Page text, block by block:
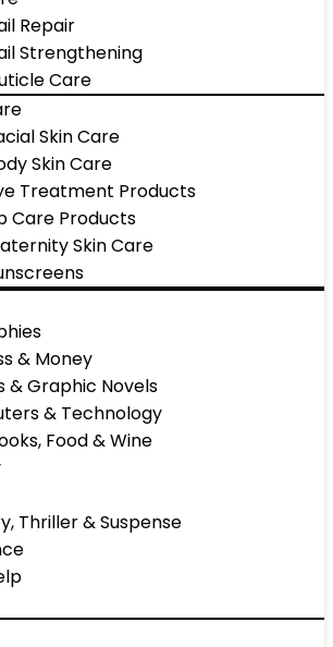
Repair
Strengthening
Care
Skin Care
Skin Care
Treatment Products
Care Products
Skin Care
& Money
& Graphic Novels
& Technology
Food & Wine
Thriller & Suspense